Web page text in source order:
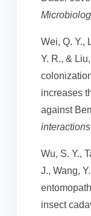
Wei, Q. Y.,
Y. R., &
increases
against
interactions
Wu, S. Y.,
J., Wang,
insect